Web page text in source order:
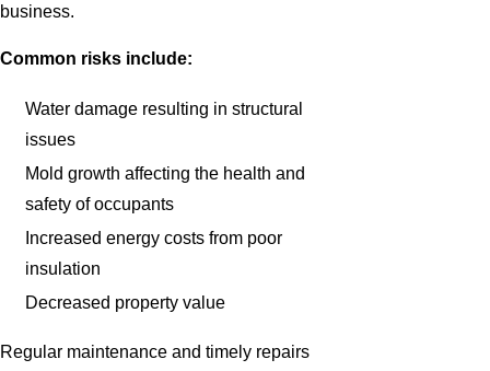
business.
Common risks include:
Water damage resulting in structural
issues
Mold growth affecting the health and
safety of occupants
Increased energy costs from poor
insulation
Decreased property value
Regular maintenance and timely repairs